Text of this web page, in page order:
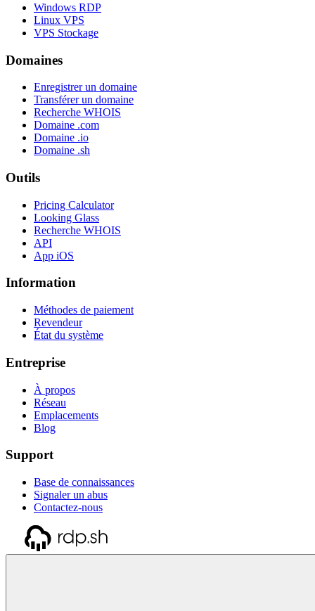
Windows RDP
Linux VPS
VPS Stockage
Domaines
Enregistrer un domaine
Transférer un domaine
Recherche WHOIS
Domaine .com
Domaine .io
Domaine .sh
Outils
Pricing Calculator
Looking Glass
Recherche WHOIS
API
App iOS
Information
Méthodes de paiement
Revendeur
État du système
Entreprise
À propos
Réseau
Emplacements
Blog
Support
Base de connaissances
Signaler un abus
Contactez-nous